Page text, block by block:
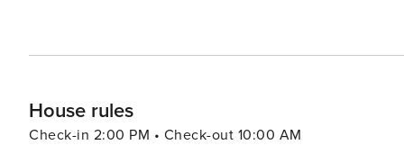
House rules
Check-in 2:00 PM • Check-out 10:00 AM